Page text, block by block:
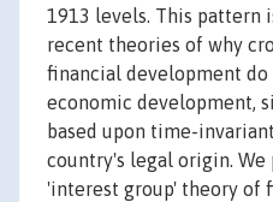
1913 levels. This pattern
recent theories of why
financial development
economic development,
based upon time-
country's legal origin. We
'interest group' theory of